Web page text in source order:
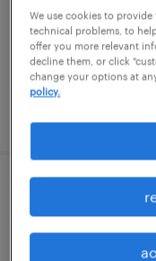
$23.25 - $29
senior
san diego,
We use cookies to
technical problems, to
offer you more relevant
decline them, or click
change your options at
policy.